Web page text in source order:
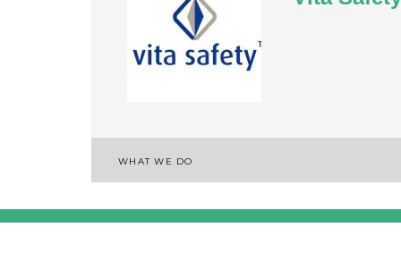
WHAT WE DO